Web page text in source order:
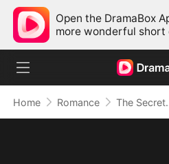
Open the DramaBox
more wonderful short
Home Romance The